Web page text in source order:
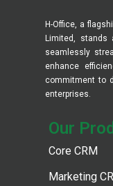
H-Office, a
Limited, stands
seamlessly
enhance
commitment to
enterprises.
Our
Core CRM
Marketing